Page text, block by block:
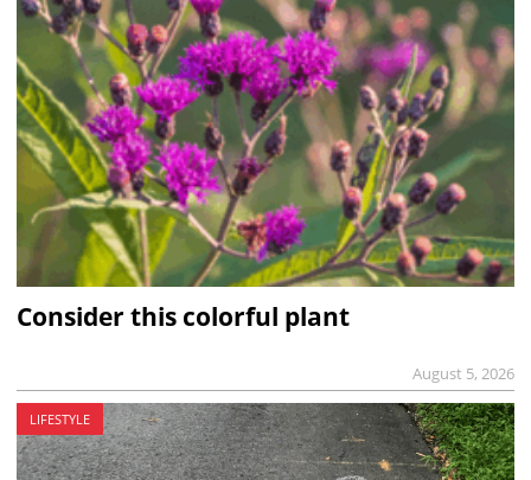
Consider this colorful plant
August 5, 2026
LIFESTYLE